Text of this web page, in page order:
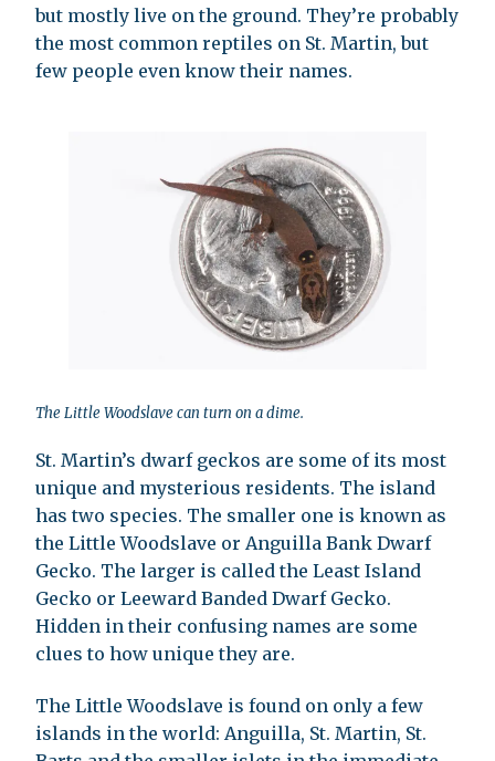
but mostly live on the ground. They’re probably
the most common reptiles on St. Martin, but
few people even know their names.
The Little Woodslave can turn on a dime.
St. Martin’s dwarf geckos are some of its most
unique and mysterious residents. The island
has two species. The smaller one is known as
the Little Woodslave or Anguilla Bank Dwarf
Gecko. The larger is called the Least Island
Gecko or Leeward Banded Dwarf Gecko.
Hidden in their confusing names are some
clues to how unique they are.
The Little Woodslave is found on only a few
islands in the world: Anguilla, St. Martin, St.